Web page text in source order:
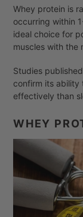
Whey protein is
occurring within
ideal choice for
muscles with the
Studies
confirm its ability
effectively than
WHEY